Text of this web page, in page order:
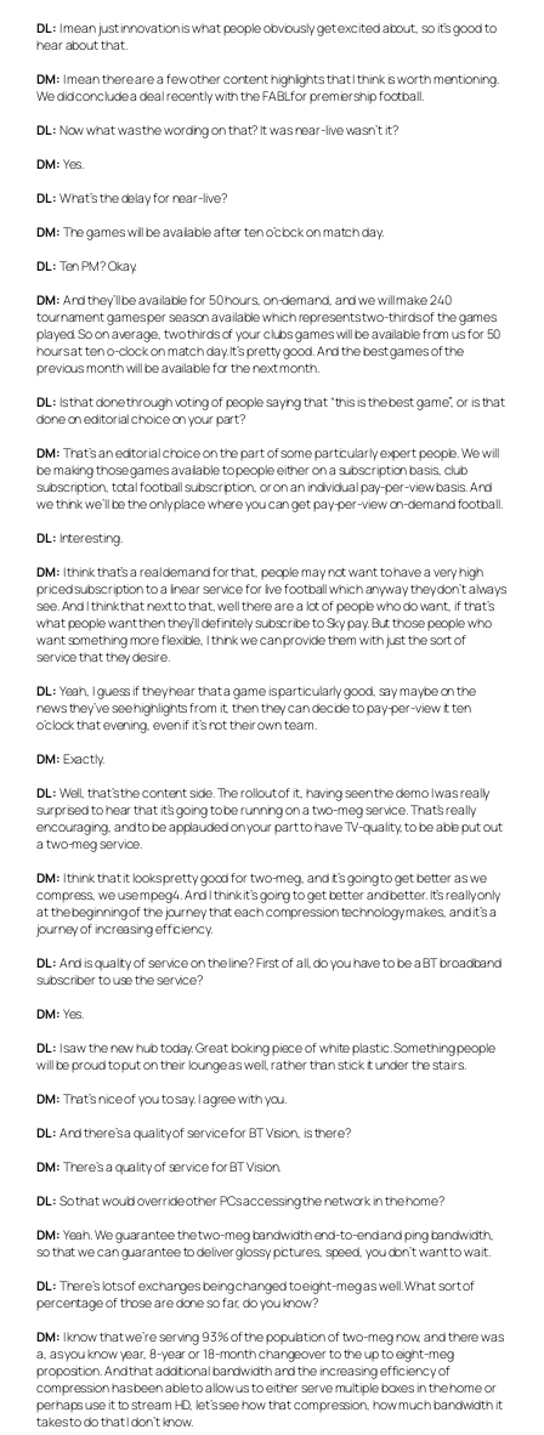
DL: I mean just innovation is what people obviously get excited about, so it’s good to
hear about that.
DM: I mean there are a few other content highlights that I think is worth mentioning.
We did conclude a deal recently with the FABL for premiership football.
DL: Now what was the wording on that? It was near-live wasn’t it?
DM: Yes.
DL: What’s the delay for near-live?
DM: The games will be available after ten o’clock on match day.
DL: Ten PM? Okay.
DM: And they’ll be available for 50 hours, on-demand, and we will make 240
tournament games per season available which represents two-thirds of the games
played. So on average, two thirds of your clubs games will be available from us for 50
hours at ten o-clock on match day. It’s pretty good. And the best games of the
previous month will be available for the next month.
DL: Is that done through voting of people saying that “this is the best game”, or is that
done on editorial choice on your part?
DM: That’s an editorial choice on the part of some particularly expert people. We will
be making those games available to people either on a subscription basis, club
subscription, total football subscription, or on an individual pay-per-view basis. And
we think we’ll be the only place where you can get pay-per-view on-demand football.
DL: Interesting.
DM: I think that’s a real demand for that, people may not want to have a very high
priced subscription to a linear service for live football which anyway they don’t always
see. And I think that next to that, well there are a lot of people who do want, if that’s
what people want then they’ll definitely subscribe to Sky pay. But those people who
want something more flexible, I think we can provide them with just the sort of
service that they desire.
DL: Yeah, I guess if they hear that a game is particularly good, say maybe on the
news they’ve see highlights from it, then they can decide to pay-per-view it ten
o’clock that evening, even if it’s not their own team.
DM: Exactly.
DL: Well, that’s the content side. The rollout of it, having seen the demo I was really
surprised to hear that it’s going to be running on a two-meg service. That’s really
encouraging, and to be applauded on your part to have TV-quality, to be able put out
a two-meg service.
DM: I think that it looks pretty good for two-meg, and it’s going to get better as we
compress, we use mpeg4. And I think it’s going to get better and better. It’s really only
at the beginning of the journey that each compression technology makes, and it’s a
journey of increasing efficiency.
DL: And is quality of service on the line? First of all, do you have to be a BT broadband
subscriber to use the service?
DM: Yes.
DL: I saw the new hub today. Great looking piece of white plastic. Something people
will be proud to put on their lounge as well, rather than stick it under the stairs.
DM: That’s nice of you to say. I agree with you.
DL: And there’s a quality of service for BT Vision, is there?
DM: There’s a quality of service for BT Vision.
DL: So that would override other PCs accessing the network in the home?
DM: Yeah. We guarantee the two-meg bandwidth end-to-end and ping bandwidth,
so that we can guarantee to deliver glossy pictures, speed, you don’t want to wait.
DL: There’s lots of exchanges being changed to eight-meg as well. What sort of
percentage of those are done so far, do you know?
DM: I know that we’re serving 93% of the population of two-meg now, and there was
a, as you know year, 8-year or 18-month changeover to the up to eight-meg
proposition. And that additional bandwidth and the increasing efficiency of
compression has been able to allow us to either serve multiple boxes in the home or
perhaps use it to stream HD, let’s see how that compression, how much bandwidth it
takes to do that I don’t know.